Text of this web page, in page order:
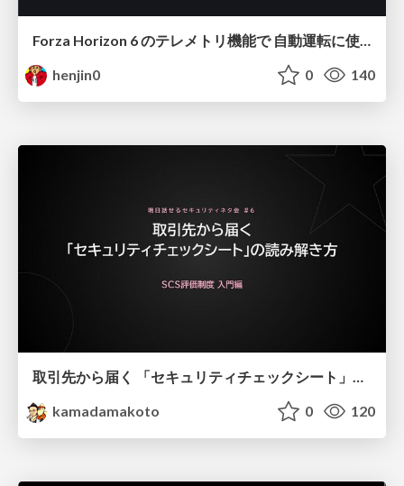
Forza Horizon 6 のテレメトリ機能で 自動運転に使えそうな学習データを集める話
henjin0
0 140
kamadamakoto
0 120